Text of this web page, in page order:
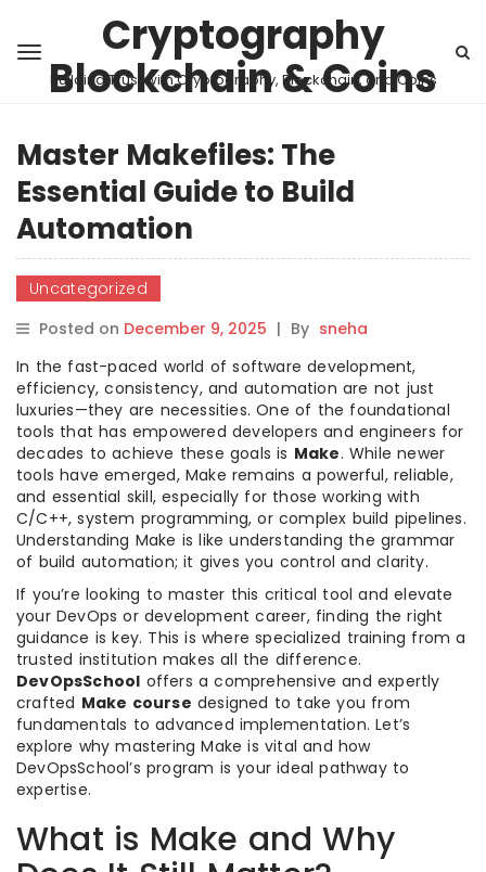
Cryptography
Blockchain & Coins
Building Trust with Cryptography, Blockchain, and Coins
Master Makefiles: The
Essential Guide to Build
Automation
Uncategorized
Posted on December 9, 2025 | By sneha
In the fast-paced world of software development,
efficiency, consistency, and automation are not just
luxuries—they are necessities. One of the foundational
tools that has empowered developers and engineers for
decades to achieve these goals is Make. While newer
tools have emerged, Make remains a powerful, reliable,
and essential skill, especially for those working with
C/C++, system programming, or complex build pipelines.
Understanding Make is like understanding the grammar
of build automation; it gives you control and clarity.
If you’re looking to master this critical tool and elevate
your DevOps or development career, finding the right
guidance is key. This is where specialized training from a
trusted institution makes all the difference.
DevOpsSchool offers a comprehensive and expertly
crafted Make course designed to take you from
fundamentals to advanced implementation. Let’s
explore why mastering Make is vital and how
DevOpsSchool’s program is your ideal pathway to
expertise.
What is Make and Why